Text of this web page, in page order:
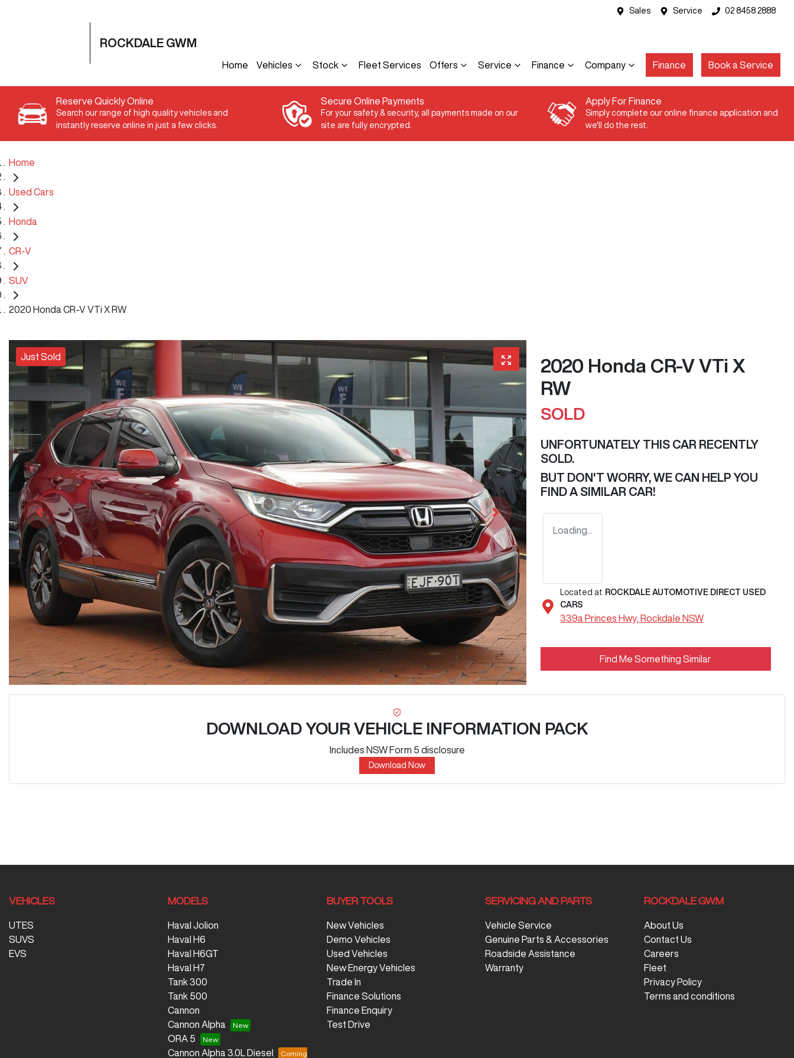
Sales Service 02 8458 2888
ROCKDALE GWM
Home Vehicles Stock Fleet Services Offers Service Finance Company Finance Book a Service
Reserve Quickly Online
Search our range of high quality vehicles and
instantly reserve online in just a few clicks.
Secure Online Payments
For your safety & security, all payments made on our
site are fully encrypted.
Apply For Finance
Simply complete our online finance application and
we'll do the rest.
Home
Used Cars
Honda
CR-V
SUV
2020 Honda CR-V VTi X RW
Just Sold
2020 Honda CR-V VTi X
RW
SOLD
UNFORTUNATELY THIS CAR RECENTLY
SOLD.
BUT DON'T WORRY, WE CAN HELP YOU
FIND A SIMILAR CAR!
Loading...
Located at ROCKDALE AUTOMOTIVE DIRECT USED
CARS
339a Princes Hwy, Rockdale NSW
Find Me Something Similar
DOWNLOAD YOUR VEHICLE INFORMATION PACK
Includes NSW Form 5 disclosure
Download Now
VEHICLES
UTES
SUVS
EVS
MODELS
Haval Jolion
Haval H6
Haval H6GT
Haval H7
Tank 300
Tank 500
Cannon
Cannon Alpha
ORA 5
Cannon Alpha 3.0L Diesel
BUYER TOOLS
New Vehicles
Demo Vehicles
Used Vehicles
New Energy Vehicles
Trade In
Finance Solutions
Finance Enquiry
Test Drive
SERVICING AND PARTS
Vehicle Service
Genuine Parts & Accessories
Roadside Assistance
Warranty
ROCKDALE GWM
About Us
Contact Us
Careers
Fleet
Privacy Policy
Terms and conditions